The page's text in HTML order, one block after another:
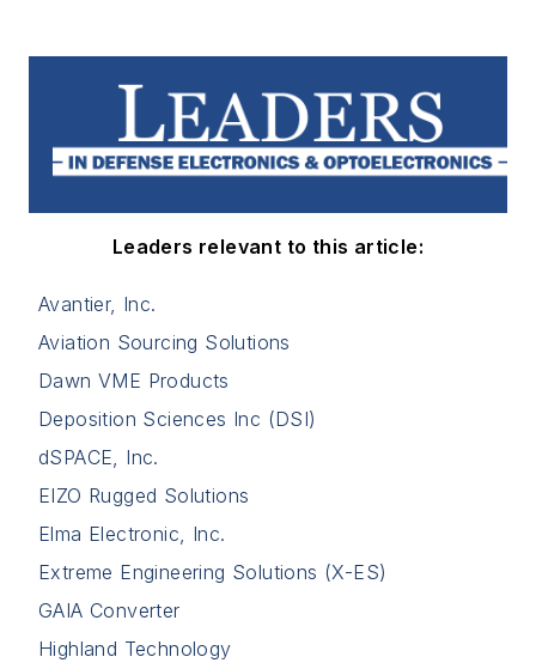
Leaders relevant to this article:
Avantier, Inc.
Aviation Sourcing Solutions
Dawn VME Products
Deposition Sciences Inc (DSI)
dSPACE, Inc.
EIZO Rugged Solutions
Elma Electronic, Inc.
Extreme Engineering Solutions (X-ES)
GAIA Converter
Highland Technology